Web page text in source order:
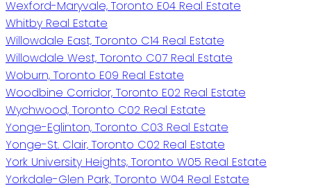
Wexford-Maryvale, Toronto E04 Real Estate
Whitby Real Estate
Willowdale East, Toronto C14 Real Estate
Willowdale West, Toronto C07 Real Estate
Woburn, Toronto E09 Real Estate
Woodbine Corridor, Toronto E02 Real Estate
Wychwood, Toronto C02 Real Estate
Yonge-Eglinton, Toronto C03 Real Estate
Yonge-St. Clair, Toronto C02 Real Estate
York University Heights, Toronto W05 Real Estate
Yorkdale-Glen Park, Toronto W04 Real Estate